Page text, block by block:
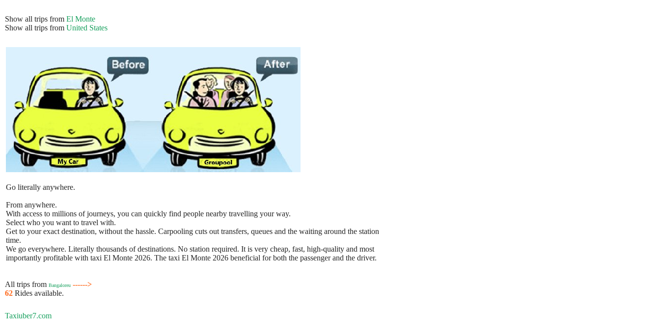
Show all trips from El Monte
Show all trips from United States
Go literally anywhere.
From anywhere.
With access to millions of journeys, you can quickly find people nearby travelling your way.
Select who you want to travel with.
Get to your exact destination, without the hassle. Carpooling cuts out transfers, queues and the waiting around the station
time.
We go everywhere. Literally thousands of destinations. No station required. It is very cheap, fast, high-quality and most
importantly profitable with taxi El Monte 2026. The taxi El Monte 2026 beneficial for both the passenger and the driver.
All trips from Bangaloreu ------>
62 Rides available.
Taxiuber7.com